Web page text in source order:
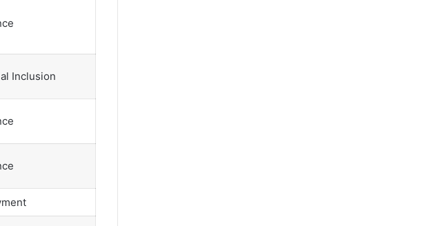
Inclusion